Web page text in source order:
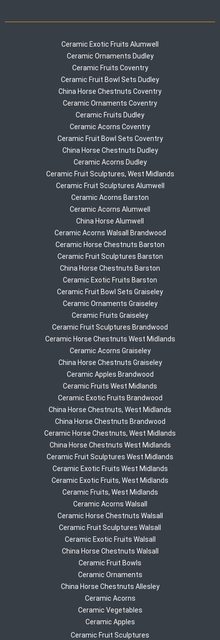
Ceramic Exotic Fruits Alumwell
Ceramic Ornaments Dudley
Ceramic Fruits Coventry
Ceramic Fruit Bowl Sets Dudley
China Horse Chestnuts Coventry
Ceramic Ornaments Coventry
Ceramic Fruits Dudley
Ceramic Acorns Coventry
Ceramic Fruit Bowl Sets Coventry
China Horse Chestnuts Dudley
Ceramic Acorns Dudley
Ceramic Fruit Sculptures, West Midlands
Ceramic Fruit Sculptures Alumwell
Ceramic Acorns Barston
Ceramic Acorns Alumwell
China Horse Alumwell
Ceramic Acorns Walsall Brandwood
Ceramic Horse Chestnuts Barston
Ceramic Fruit Sculptures Barston
China Horse Chestnuts Barston
Ceramic Exotic Fruits Barston
Ceramic Fruit Bowl Sets Graiseley
Ceramic Ornaments Graiseley
Ceramic Fruits Graiseley
Ceramic Fruit Sculptures Brandwood
Ceramic Horse Chestnuts West Midlands
Ceramic Acorns Graiseley
China Horse Chestnuts Graiseley
Ceramic Apples Brandwood
Ceramic Fruits West Midlands
Ceramic Exotic Fruits Brandwood
China Horse Chestnuts, West Midlands
China Horse Chestnuts Brandwood
Ceramic Horse Chestnuts, West Midlands
China Horse Chestnuts West Midlands
Ceramic Fruit Sculptures West Midlands
Ceramic Exotic Fruits West Midlands
Ceramic Exotic Fruits, West Midlands
Ceramic Fruits, West Midlands
Ceramic Acorns Walsall
Ceramic Horse Chestnuts Walsall
Ceramic Fruit Sculptures Walsall
Ceramic Exotic Fruits Walsall
China Horse Chestnuts Walsall
Ceramic Fruit Bowls
Ceramic Ornaments
China Horse Chestnuts Allesley
Ceramic Acorns
Ceramic Vegetables
Ceramic Apples
Ceramic Fruit Sculptures